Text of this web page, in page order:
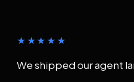
★★★★★
We shipped our agent